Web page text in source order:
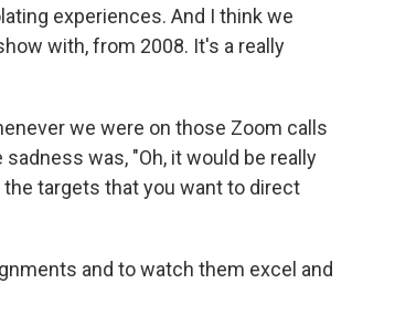
experiences. And I think we
with, from 2008. It's a really
we were on those Zoom calls
was, "Oh, it would be really
targets that you want to direct
and to watch them excel and